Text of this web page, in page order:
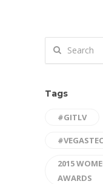
Tags
#GITLV
2015
AWARDS